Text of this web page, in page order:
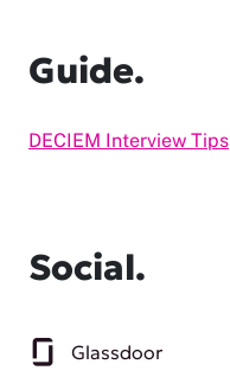
Guide.
DECIEM Interview Tips
Social.
Glassdoor